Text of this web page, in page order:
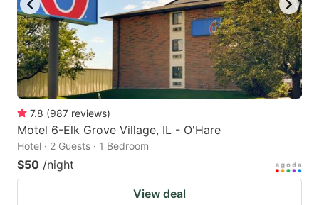
7.8 (987 reviews)
Motel 6-Elk Grove Village, IL - O'Hare
Hotel · 2 Guests · 1 Bedroom
$50 /night
View deal